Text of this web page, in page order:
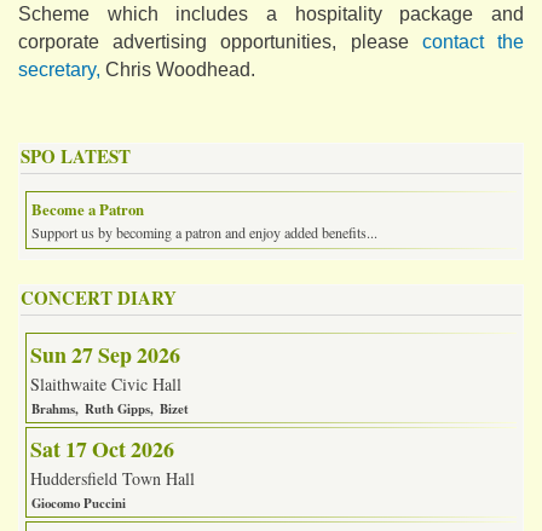
Scheme which includes a hospitality package and
corporate advertising opportunities, please contact the
secretary, Chris Woodhead.
SPO LATEST
Become a Patron
Support us by becoming a patron and enjoy added benefits...
CONCERT DIARY
Sun 27 Sep 2026
Slaithwaite Civic Hall
Brahms Ruth Gipps Bizet
Sat 17 Oct 2026
Huddersfield Town Hall
Giocomo Puccini